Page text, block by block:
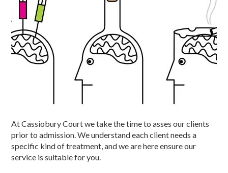
At Cassiobury Court we take the time to asses our clients
prior to admission. We understand each client needs a
specific kind of treatment, and we are here ensure our
service is suitable for you.